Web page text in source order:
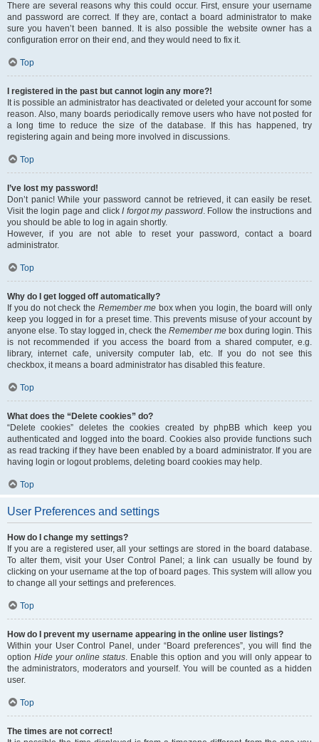
There are several reasons why this could occur. First, ensure your username
and password are correct. If they are, contact a board administrator to make
sure you haven’t been banned. It is also possible the website owner has a
configuration error on their end, and they would need to fix it.
Top
I registered in the past but cannot login any more?!
It is possible an administrator has deactivated or deleted your account for some
reason. Also, many boards periodically remove users who have not posted for
a long time to reduce the size of the database. If this has happened, try
registering again and being more involved in discussions.
Top
I’ve lost my password!
Don’t panic! While your password cannot be retrieved, it can easily be reset.
Visit the login page and clickI forgot my password. Follow the instructions and
you should be able to log in again shortly.
However, if you are not able to reset your password, contact a board
administrator.
Top
Why do I get logged off automatically?
If you do not check the Remember me box when you login, the board will only
keep you logged in for a preset time. This prevents misuse of your account by
anyone else. To stay logged in, check the Remember mebox during login. This
is not recommended if you access the board from a shared computer, e.g.
library, internet cafe, university computer lab, etc. If you do not see this
checkbox, it means a board administrator has disabled this feature.
Top
What does the “Delete cookies” do?
“Delete cookies” deletes the cookies created by phpBB which keep you
authenticated and logged into the board. Cookies also provide functions such
as read tracking if they have been enabled by a board administrator. If you are
having login or logout problems, deleting board cookies may help.
Top
User Preferences and settings
How do I change my settings?
If you are a registered user, all your settings are stored in the board database.
To alter them, visit your User Control Panel; a link can usually be found by
clicking on your username at the top of board pages. This system will allow you
to change all your settings and preferences.
Top
How do I prevent my username appearing in the online user listings?
Within your User Control Panel, under “Board preferences”, you will find the
option Hide your online status. Enable this option and you will only appear to
the administrators, moderators and yourself. You will be counted as a hidden
user.
Top
The times are not correct!